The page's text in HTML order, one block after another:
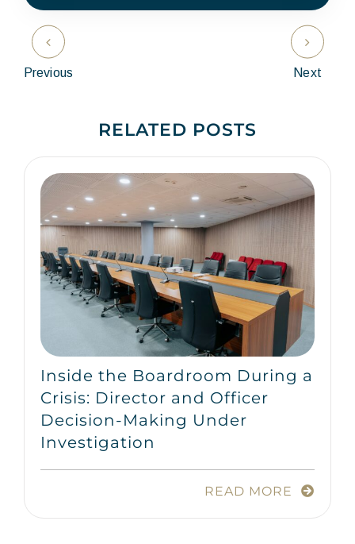
Previous Next
RELATED POSTS
Inside the Boardroom During a
Crisis: Director and Officer
Decision-Making Under
Investigation
READ MORE